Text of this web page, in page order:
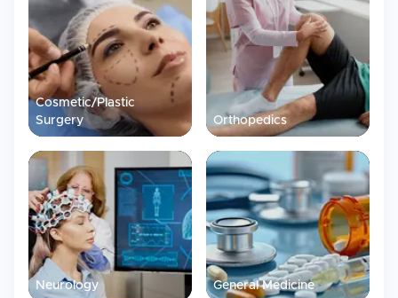
Cosmetic/Plastic
Surgery
Orthopedics
Neurology General Medicine